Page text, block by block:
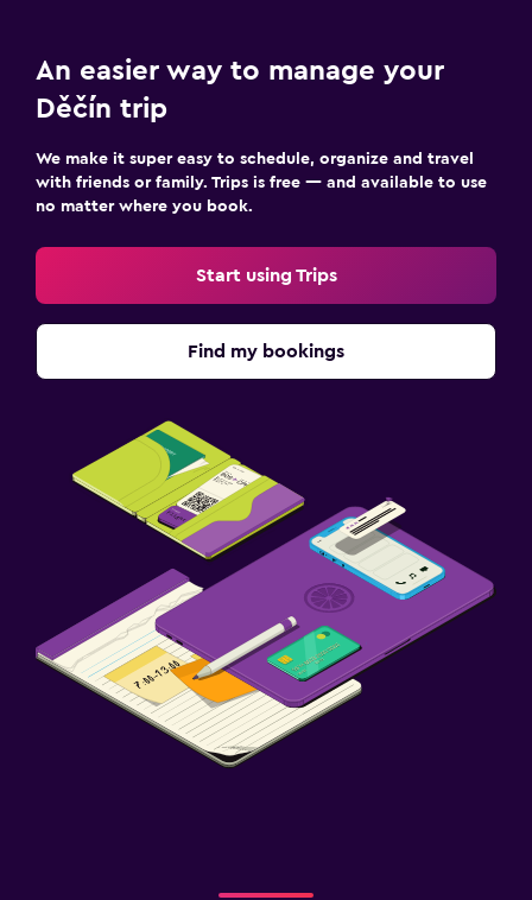
Cribs available
Kids meals
Fitness
Fitness center
An easier way to manage your
Děčín trip
We make it super easy to schedule, organize and travel
with friends or family. Trips is free — and available to use
no matter where you book.
Start using Trips
Find my bookings